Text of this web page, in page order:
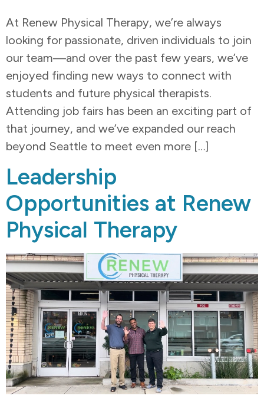
At Renew Physical Therapy, we’re always
looking for passionate, driven individuals to join
our team—and over the past few years, we’ve
enjoyed finding new ways to connect with
students and future physical therapists.
Attending job fairs has been an exciting part of
that journey, and we’ve expanded our reach
beyond Seattle to meet even more […]
Leadership
Opportunities at Renew
Physical Therapy